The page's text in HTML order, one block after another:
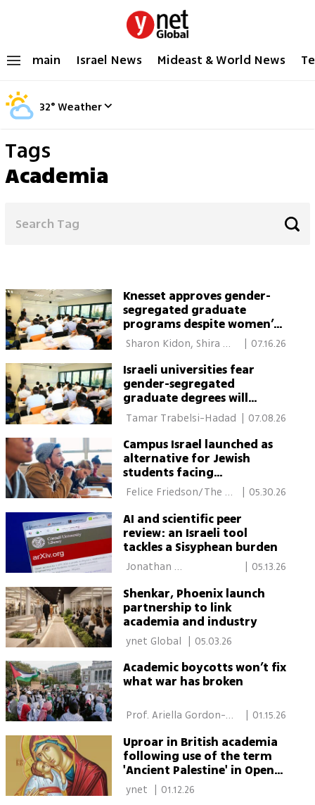
main Israel News Mideast & World News
32°Weather
Tags
Academia
Knesset approves gender-
segregated graduate
programs despite women’s
rights warnings
Sharon Kidon, Shira
07.16.26
Israeli universities fear
gender-segregated
graduate degrees will
create second-class tracks
| 07.08.26
Campus Israel launched as
alternative for Jewish
students facing
antisemitism
Felice Friedson/The
05.30.26
AI and scientific peer
review: an Israeli tool
tackles a Sisyphean burden
Jonathan
Institute of Science
05.13.26
Shenkar, Phoenix launch
partnership to link
academia and industry
| 05.03.26
Academic boycotts won’t fix
what war has broken
Prof. Ariella Gordon-
01.15.26
Uproar in British academia
following use of the term
'Ancient Palestine' in Open
University course
01.12.26